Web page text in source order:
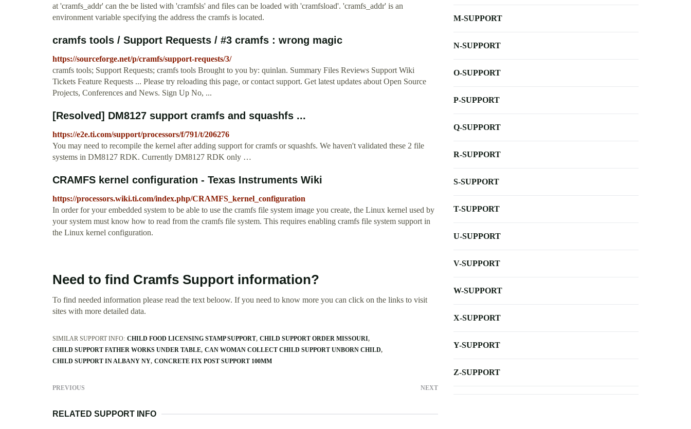
at 'cramfs_addr' can the be listed with 'cramfsls' and files can be loaded with 'cramfsload'. 'cramfs_addr' is an
environment variable specifying the address the cramfs is located.
cramfs tools / Support Requests / #3 cramfs : wrong magic
https://sourceforge.net/p/cramfs/support-requests/3/
cramfs tools; Support Requests; cramfs tools Brought to you by: quinlan. Summary Files Reviews Support Wiki
Tickets Feature Requests ... Please try reloading this page, or contact support. Get latest updates about Open Source
Projects, Conferences and News. Sign Up No, ...
[Resolved] DM8127 support cramfs and squashfs ...
https://e2e.ti.com/support/processors/f/791/t/206276
You may need to recompile the kernel after adding support for cramfs or squashfs. We haven't validated these 2 file
systems in DM8127 RDK. Currently DM8127 RDK only …
CRAMFS kernel configuration - Texas Instruments Wiki
https://processors.wiki.ti.com/index.php/CRAMFS_kernel_configuration
In order for your embedded system to be able to use the cramfs file system image you create, the Linux kernel used by
your system must know how to read from the cramfs file system. This requires enabling cramfs file system support in
the Linux kernel configuration.
Need to find Cramfs Support information?
To find needed information please read the text beloow. If you need to know more you can click on the links to visit
sites with more detailed data.
SIMILAR SUPPORT INFO: CHILD FOOD LICENSING STAMP SUPPORT CHILD SUPPORT ORDER MISSOURI
CHILD SUPPORT FATHER WORKS UNDER TABLE CAN WOMAN COLLECT CHILD SUPPORT UNBORN CHILD
CHILD SUPPORT IN ALBANY NY CONCRETE FIX POST SUPPORT 100MM
PREVIOUS NEXT
RELATED SUPPORT INFO
M-SUPPORT
N-SUPPORT
O-SUPPORT
P-SUPPORT
Q-SUPPORT
R-SUPPORT
S-SUPPORT
T-SUPPORT
U-SUPPORT
V-SUPPORT
W-SUPPORT
X-SUPPORT
Y-SUPPORT
Z-SUPPORT